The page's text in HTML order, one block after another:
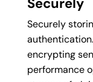
Securely
encrypting
performance